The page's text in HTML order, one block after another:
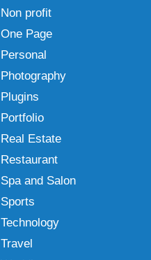
Non profit
One Page
Personal
Photography
Plugins
Portfolio
Real Estate
Restaurant
Spa and Salon
Sports
Technology
Travel